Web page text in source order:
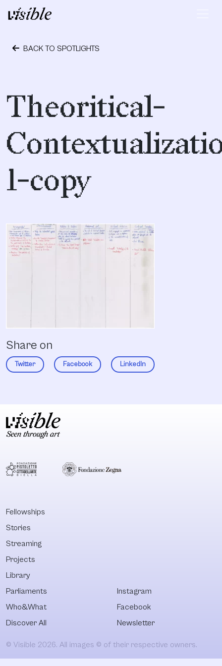
Skip to content
Main Navigation
BACK TO SPOTLIGHTS
Theoritical-
1-copy
Share on
Twitter Facebook LinkedIn
Fellowships
Stories
Streaming
Projects
Library
Parliaments
Who&What
Discover All
Instagram
Facebook
Newsletter
© Visible 2026. All images © of their respective owners.